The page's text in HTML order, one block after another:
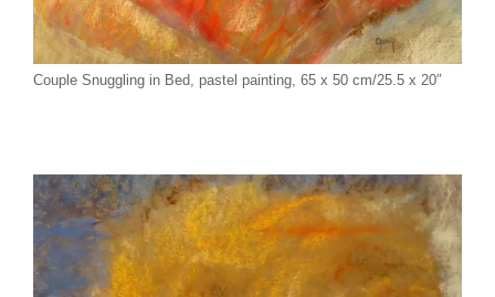
Couple Snuggling in Bed, pastel painting, 65 x 50 cm/25.5 x 20″